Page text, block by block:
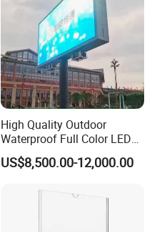
High Quality Outdoor
Waterproof Full Color LED
Screen Digital Billboard
US$8,500.00-12,000.00